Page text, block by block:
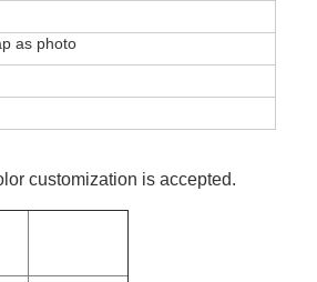
as photo
customization is accepted.